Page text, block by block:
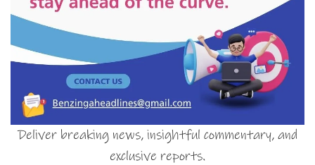
Deliver breaking news, insightful commentary, and
exclusive reports.